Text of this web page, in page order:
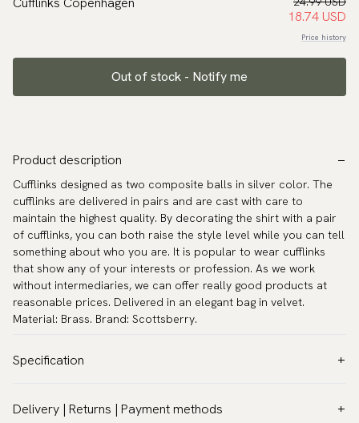
18.74 USD
Price history
Out of stock - Notify me
Product description
Cufflinks designed as two composite balls in silver color. The
cufflinks are delivered in pairs and are cast with care to
maintain the highest quality. By decorating the shirt with a pair
of cufflinks, you can both raise the style level while you can tell
something about who you are. It is popular to wear cufflinks
that show any of your interests or profession. As we work
without intermediaries, we can offer really good products at
reasonable prices. Delivered in an elegant bag in velvet.
Material: Brass. Brand: Scottsberry.
Specification
Warranty:
5 years
Delivery | Returns | Payment methods